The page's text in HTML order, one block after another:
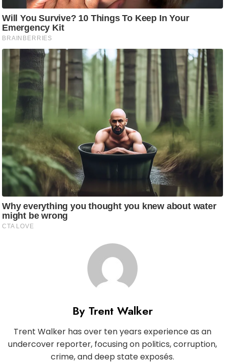
By Trent Walker
Trent Walker has over ten years experience as an
undercover reporter, focusing on politics, corruption,
crime, and deep state exposés.